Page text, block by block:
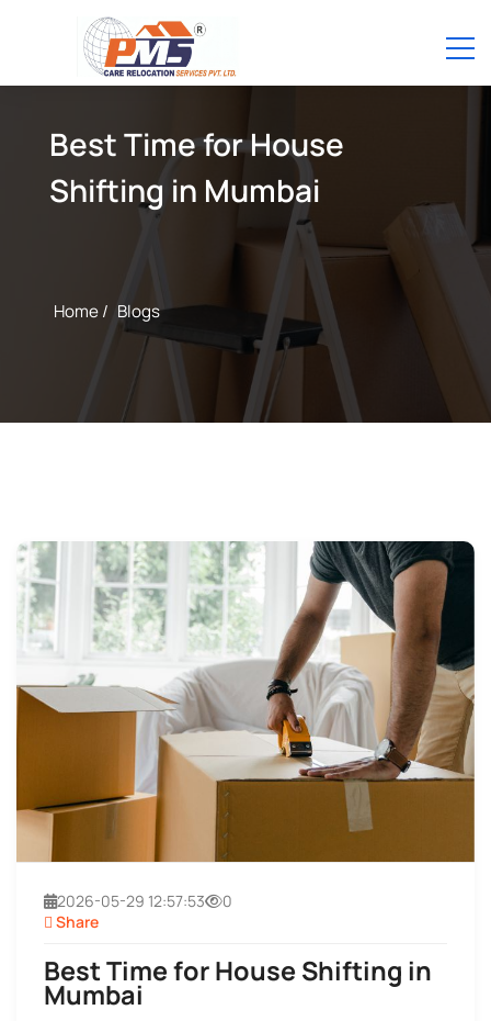
Best Time for House
Shifting in Mumbai
Home / Blogs
2026-05-29 12:57:53
0
Share
Best Time for House Shifting in
Mumbai